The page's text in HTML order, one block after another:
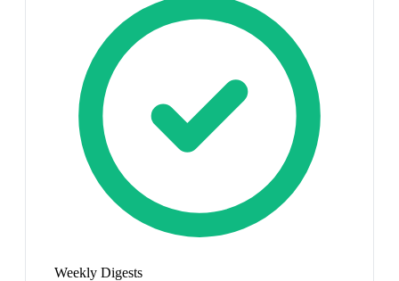
Weekly Digests